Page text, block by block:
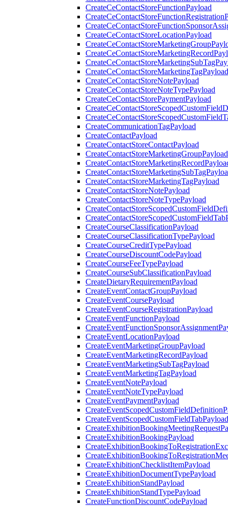
CreateCeContactStoreFunctionPayload
CreateCeContactStoreLocationPayload
CreateCeContactStoreMarketingTagPayload
CreateCeContactStoreNotePayload
CreateCeContactStoreNoteTypePayload
CreateCeContactStorePaymentPayload
CreateCommunicationTagPayload
CreateContactPayload
CreateContactStoreContactPayload
CreateContactStoreMarketingGroupPayload
CreateContactStoreMarketingTagPayload
CreateContactStoreNotePayload
CreateContactStoreNoteTypePayload
CreateCourseClassificationPayload
CreateCourseClassificationTypePayload
CreateCourseCreditTypePayload
CreateCourseDiscountCodePayload
CreateCourseFeeTypePayload
CreateCourseSubClassificationPayload
CreateDietaryRequirementPayload
CreateEventContactGroupPayload
CreateEventCoursePayload
CreateEventCourseRegistrationPayload
CreateEventFunctionPayload
CreateEventLocationPayload
CreateEventMarketingGroupPayload
CreateEventMarketingRecordPayload
CreateEventMarketingSubTagPayload
CreateEventMarketingTagPayload
CreateEventNotePayload
CreateEventNoteTypePayload
CreateEventPaymentPayload
CreateEventScopedCustomFieldTabPayload
CreateExhibitionBookingPayload
CreateExhibitionChecklistItemPayload
CreateExhibitionDocumentTypePayload
CreateExhibitionStandPayload
CreateExhibitionStandTypePayload
CreateFunctionDiscountCodePayload